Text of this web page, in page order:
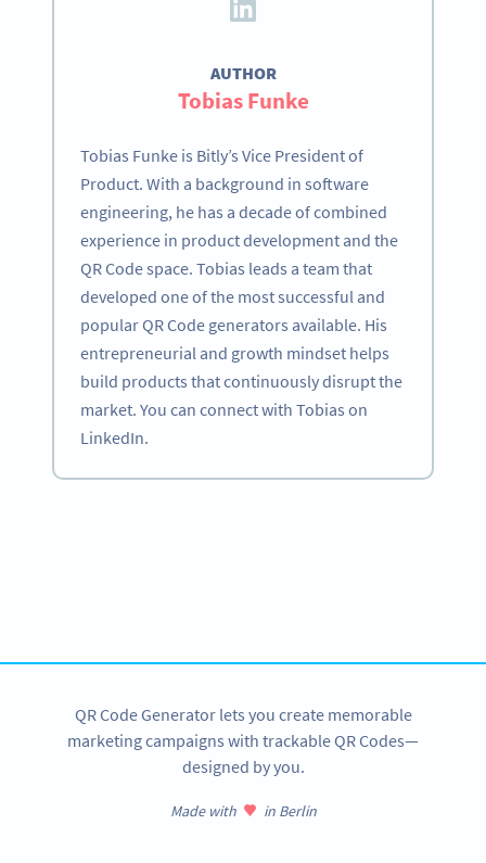
AUTHOR
Tobias Funke
Tobias Funke is Bitly’s Vice President of
Product. With a background in software
engineering, he has a decade of combined
experience in product development and the
QR Code space. Tobias leads a team that
developed one of the most successful and
popular QR Code generators available. His
entrepreneurial and growth mindset helps
build products that continuously disrupt the
market. You can connect with Tobias on
LinkedIn.
QR Code Generator lets you create memorable
marketing campaigns with trackable QR Codes—
designed by you.
Made with in Berlin